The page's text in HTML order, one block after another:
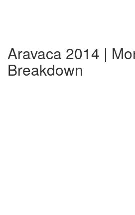
Aravaca 2014 |
Breakdown